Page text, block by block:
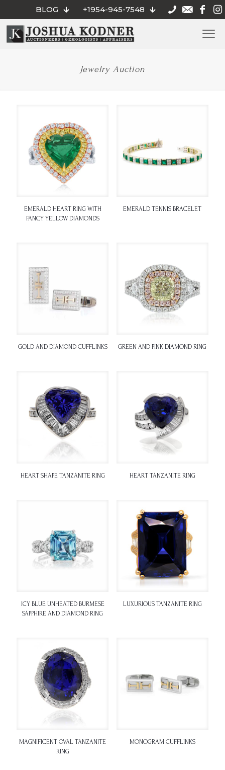
BLOG +1954-945-7548
Jewelry Auction
EMERALD HEART RING WITH
FANCY YELLOW DIAMONDS
EMERALD TENNIS BRACELET
GOLD AND DIAMOND CUFFLINKS GREEN AND PINK DIAMOND RING
HEART SHAPE TANZANITE RING HEART TANZANITE RING
ICY BLUE UNHEATED BURMESE
SAPPHIRE AND DIAMOND RING
LUXURIOUS TANZANITE RING
MAGNIFICENT OVAL TANZANITE
RING
MONOGRAM CUFFLINKS